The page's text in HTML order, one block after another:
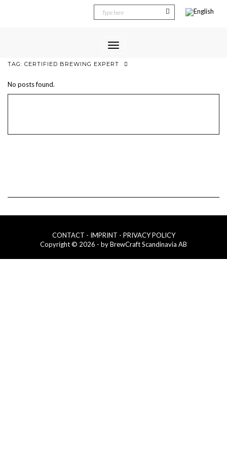
Toggle
TAG: CERTIFIED BREWING EXPERT
No posts found.
CONTACT - IMPRINT - PRIVACY POLICY
Copyright © 2026 - by BrewCraft Scandinavia AB